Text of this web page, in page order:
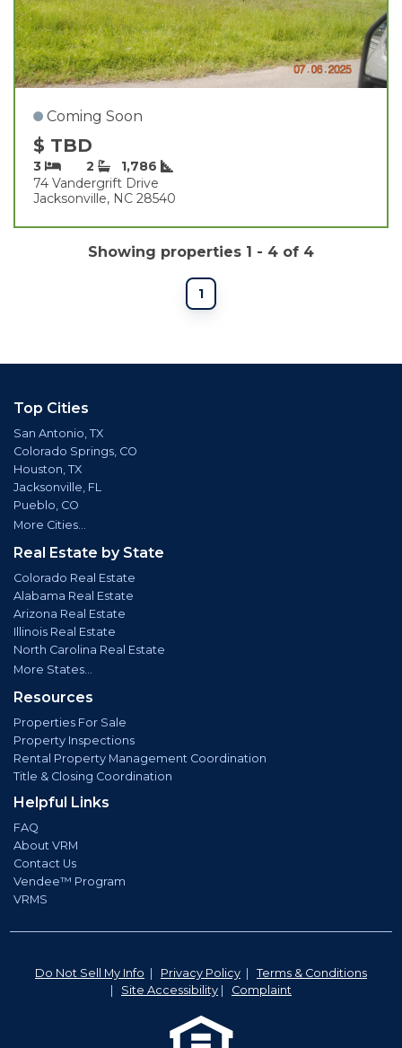
Coming Soon
$ TBD
3 2
1,786
74 Vandergrift Drive
Jacksonville, NC 28540
Showing properties 1 - 4 of 4
1
Top Cities
San Antonio, TX
Colorado Springs, CO
Houston, TX
Jacksonville, FL
Pueblo, CO
More Cities...
Real Estate by State
Colorado Real Estate
Alabama Real Estate
Arizona Real Estate
Illinois Real Estate
North Carolina Real Estate
More States...
Resources
Properties For Sale
Property Inspections
Rental Property Management Coordination
Title & Closing Coordination
Helpful Links
FAQ
About VRM
Contact Us
Vendee™ Program
VRMS
Do Not Sell My Info Privacy Policy
Terms & Conditions
Site Accessibility Complaint